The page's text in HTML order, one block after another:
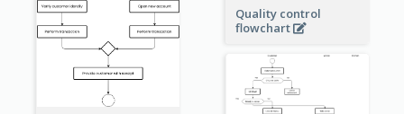
Quality control
flowchart